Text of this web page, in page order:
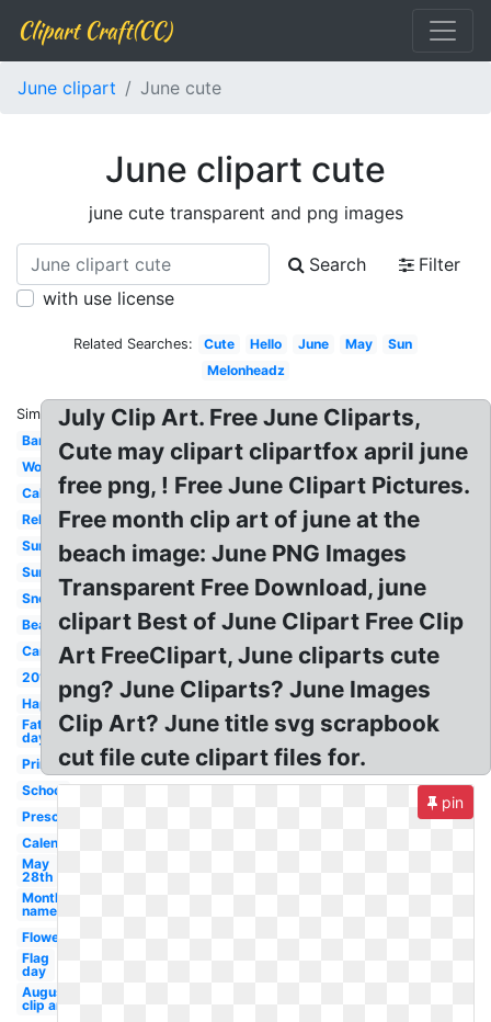
Clipart Craft(CC)
June clipart June cute
June clipart cute
june cute transparent and png images
Search
Filter
with use license
Related Searches: Cute Hello June May
Sun
Melonheadz
Similar:
Banner
Word
Calendar
Religious
Summer
Sunshine
Snoopy
Beach
Cartoon
2018
Happy
Father's
day
Printable
School
Preschool
Calendar
May
28th
Month
name
Flower
Flag
day
August
clip art
July Clip Art. Free June Cliparts,
Cute may clipart clipartfox april june
free png, ! Free June Clipart Pictures.
Free month clip art of june at the
beach image: June PNG Images
Transparent Free Download, june
clipart Best of June Clipart Free Clip
Art FreeClipart, June cliparts cute
png? June Cliparts? June Images
Clip Art? June title svg scrapbook
cut file cute clipart files for.
pin